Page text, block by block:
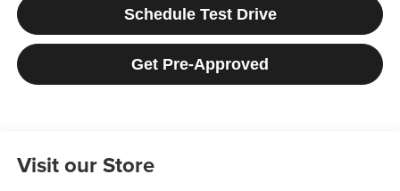
Schedule Test Drive
Get Pre-Approved
Visit our Store